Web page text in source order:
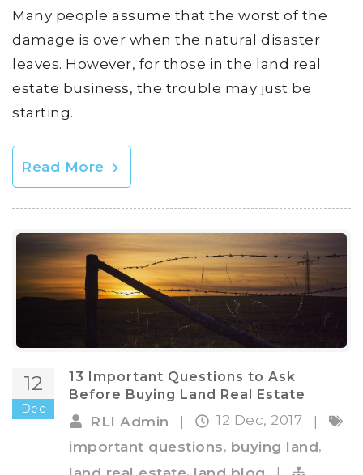
Many people assume that the worst of the
damage is over when the natural disaster
leaves. However, for those in the land real
estate business, the trouble may just be
starting.
Read More
12
Dec
13 Important Questions to Ask
Before Buying Land Real Estate
RLI Admin | 12 Dec, 2017
|
important questions, buying land,
,